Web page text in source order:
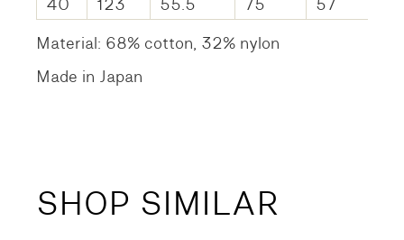
40
123 55.5 75
57
Material: 68% cotton, 32% nylon
Made in Japan
SHOP SIMILAR